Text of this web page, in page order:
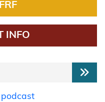
INFO
podcast